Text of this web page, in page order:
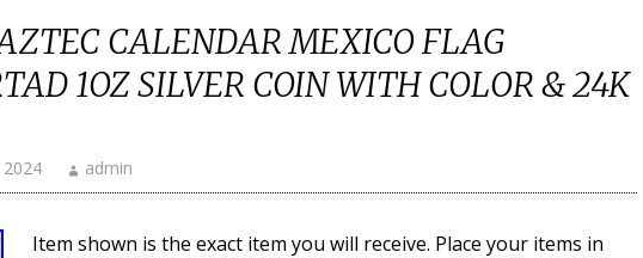
CALENDAR MEXICO FLAG
1OZ SILVER COIN WITH COLOR & 24K
admin
Item shown is the exact item you will receive. Place your items in